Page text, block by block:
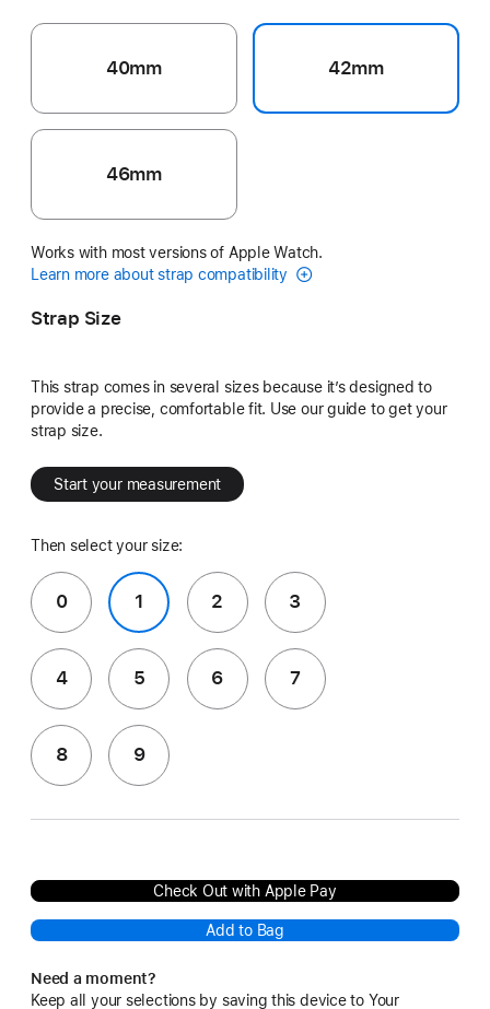
40mm 42mm
46mm
Works with most versions of Apple Watch.
Learn more about strap compatibility
Strap Size
This strap comes in several sizes because it’s designed to
provide a precise, comfortable fit. Use our guide to get your
strap size.
Start your measurement
Then select your size:
0 1 2 3
4 5 6 7
8 9
Check Out with Apple Pay
Add to Bag
Need a moment?
Keep all your selections by saving this device to Your